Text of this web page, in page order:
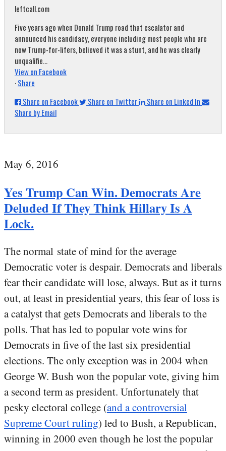
leftcall.com
Five years ago when Donald Trump road that escalator and
announced his candidacy, everyone including most people who are
now Trump-for-lifers, believed it was a stunt, and he was clearly
unqualifie...
View on Facebook
·Share
Share on Facebook
Share on Twitter
Share on Linked In
Share by Email
May 6, 2016
Yes Trump Can Win. Democrats Are
Deluded If They Think Hillary Is A
Lock.
The normal state of mind for the average
Democratic voter is despair. Democrats and liberals
fear their candidate will lose, always. But as it turns
out, at least in presidential years, this fear of loss is
a catalyst that gets Democrats and liberals to the
polls. That has led to popular vote wins for
Democrats in five of the last six presidential
elections. The only exception was in 2004 when
George W. Bush won the popular vote, giving him
a second term as president. Unfortunately that
pesky electoral college (and a controversial
Supreme Court ruling) led to Bush, a Republican,
winning in 2000 even though he lost the popular